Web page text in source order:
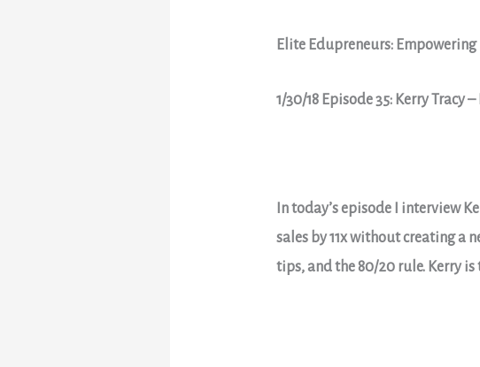
Elite Edupreneurs:
1/30/18 Episode 35: Kerry Tracy
In today’s episode I interview
sales by 11x without creating a
tips, and the 80/20 rule. Kerry